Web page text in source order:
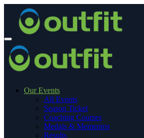
Our Events
All Events
Season Ticket
Coaching Courses
Medals & Mementos
Results